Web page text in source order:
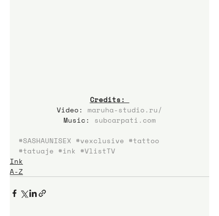
Credits:
Video: maruha-studio.ru/
Music: subcarpati.com
#SASHAUNISEX #vexclusive #tattoo
#tatuaje #ink #VlistTV
Ink
A-Z